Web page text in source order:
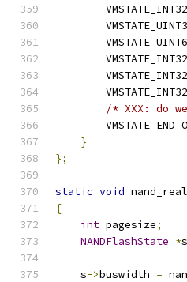
        VMSTATE_INT32
        VMSTATE_INT32
        VMSTATE_INT32
        VMSTATE_INT32
/* XXX: do
}
};
static void
{
int pagesize;
NANDFlashState *s
    s
->buswidth =